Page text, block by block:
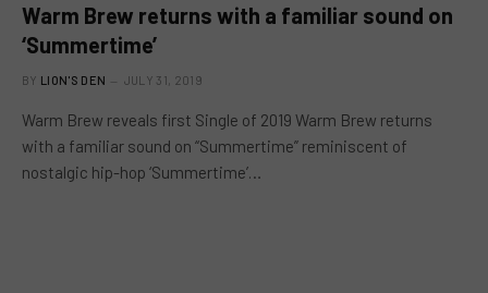
Warm Brew returns with a familiar sound on
‘Summertime’
BY LION'S DEN JULY 31, 2019
Warm Brew reveals first Single of 2019 Warm Brew returns
with a familiar sound on “Summertime” reminiscent of
nostalgic hip-hop ‘Summertime’…